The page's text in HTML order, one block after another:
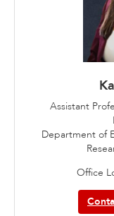
Assistant
Department of
Office